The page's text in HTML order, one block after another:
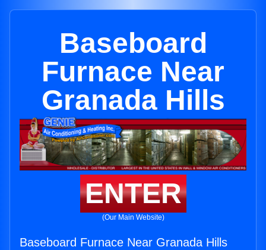
Baseboard
Furnace Near
Granada Hills
ENTER
(Our Main Website)
Baseboard Furnace Near Granada Hills